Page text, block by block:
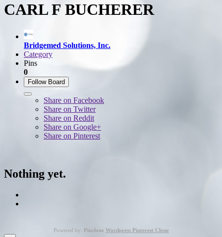
CARL F BUCHERER
Bridgemed Solutions, Inc.
Category
Pins
0
Follow Board
Share on Facebook
Share on Twitter
Share on Reddit
Share on Google+
Share on Pinterest
Nothing yet.
Powered by: Pinclone Wordpress Pinterest Clone